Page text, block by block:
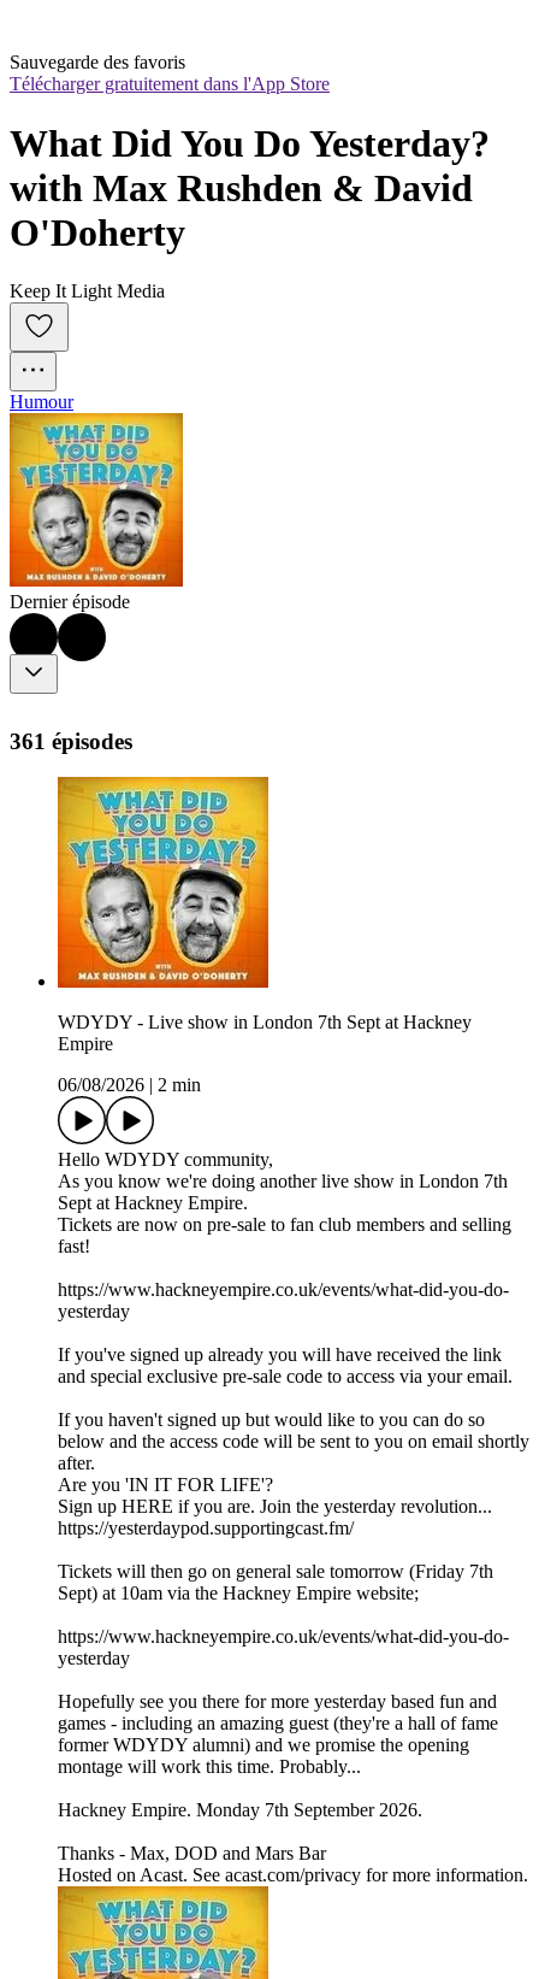
Sauvegarde des favoris
Télécharger gratuitement dans l'App Store
What Did You Do Yesterday?
with Max Rushden & David
O'Doherty
Keep It Light Media
Humour
Dernier épisode
361 épisodes
WDYDY - Live show in London 7th Sept at Hackney
Empire
06/08/2026
2 min
Hello WDYDY community,
As you know we're doing another live show in London 7th
Sept at Hackney Empire.
Tickets are now on pre-sale to fan club members and selling
fast!
https://www.hackneyempire.co.uk/events/what-did-you-do-
yesterday
If you've signed up already you will have received the link
and special exclusive pre-sale code to access via your email.
If you haven't signed up but would like to you can do so
below and the access code will be sent to you on email shortly
after.
Are you 'IN IT FOR LIFE'?
Sign up HERE if you are. Join the yesterday revolution...
https://yesterdaypod.supportingcast.fm/
Tickets will then go on general sale tomorrow (Friday 7th
Sept) at 10am via the Hackney Empire website;
https://www.hackneyempire.co.uk/events/what-did-you-do-
yesterday
Hopefully see you there for more yesterday based fun and
games - including an amazing guest (they're a hall of fame
former WDYDY alumni) and we promise the opening
montage will work this time. Probably...
Hackney Empire. Monday 7th September 2026.
Thanks - Max, DOD and Mars Bar
Hosted on Acast. See acast.com/privacy for more information.